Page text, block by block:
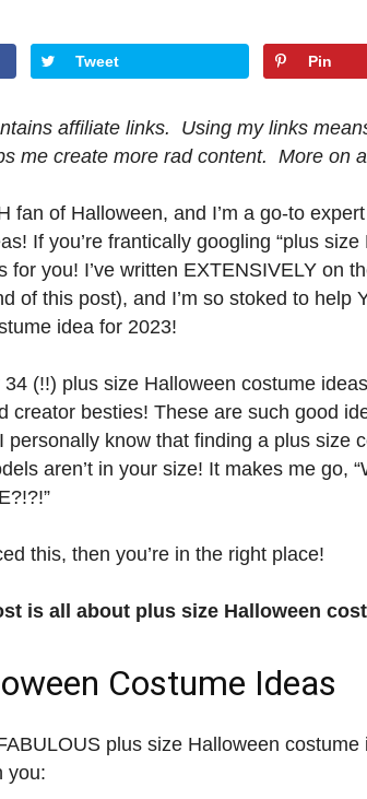
Tweet Pin
affiliate links. Using my links
me create more rad content. More on
fan of Halloween, and I’m a go-to
If you’re frantically googling “plus
for you! I’ve written EXTENSIVELY on
of this post), and I’m so stoked to help
idea for 2023!
34 (!!) plus size Halloween costume
creator besties! These are such good
personally know that finding a plus size
aren’t in your size! It makes me go,
this, then you’re in the right place!
is all about plus size Halloween
Costume Ideas
plus size Halloween
you: